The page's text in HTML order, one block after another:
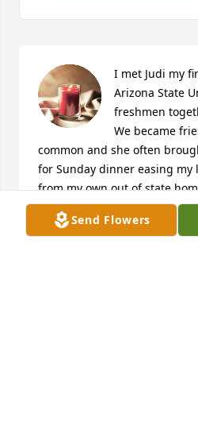
Send Flowers
I met Judi my
Arizona State
freshmen
We became
common and she often
for Sunday dinner easing my
from my own out of state
humor, her great
funny wit, her commitment